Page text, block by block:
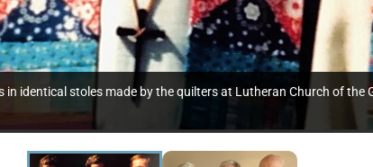
identical stoles made by the quilters at Lutheran Church of the